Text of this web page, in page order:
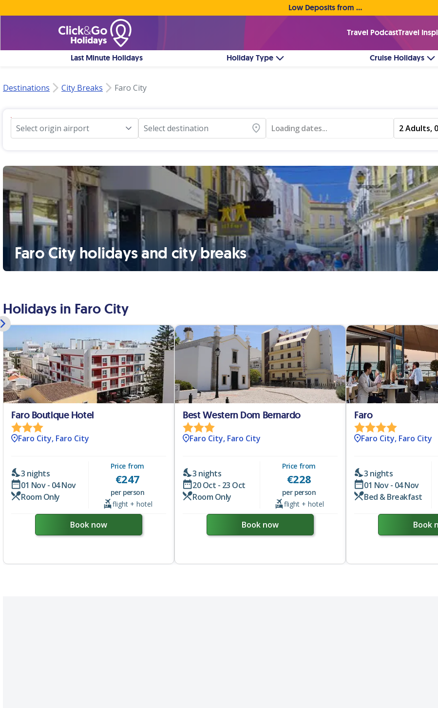
Low Deposits from €1pp • Flexible Payment Options
Travel PodcastTravel
Last Minute Holidays Holiday Type Cruise Holidays
Destinations City Breaks Faro City
Select origin airport Select destination Loading dates... 2 Adults,
Faro City holidays and city breaks
Holidays in Faro City
Faro Boutique Hotel
Faro City, Faro City
3 nights
01 Nov - 04 Nov
Room Only
Price from
€247
per person
flight + hotel
Book now
Best Western Dom Bernardo
Faro City, Faro City
3 nights
20 Oct - 23 Oct
Room Only
Price from
€228
per person
flight + hotel
Book now
Faro
Faro City, Faro City
3 nights
01 Nov - 04 Nov
Bed & Breakfast
Book